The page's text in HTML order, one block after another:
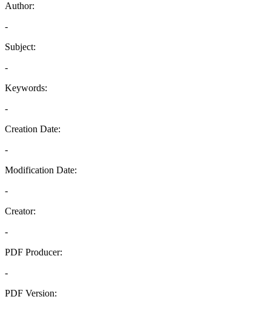
Author:
-
Subject:
-
Keywords:
-
Creation Date:
-
Modification Date:
-
Creator:
-
PDF Producer:
-
PDF Version: